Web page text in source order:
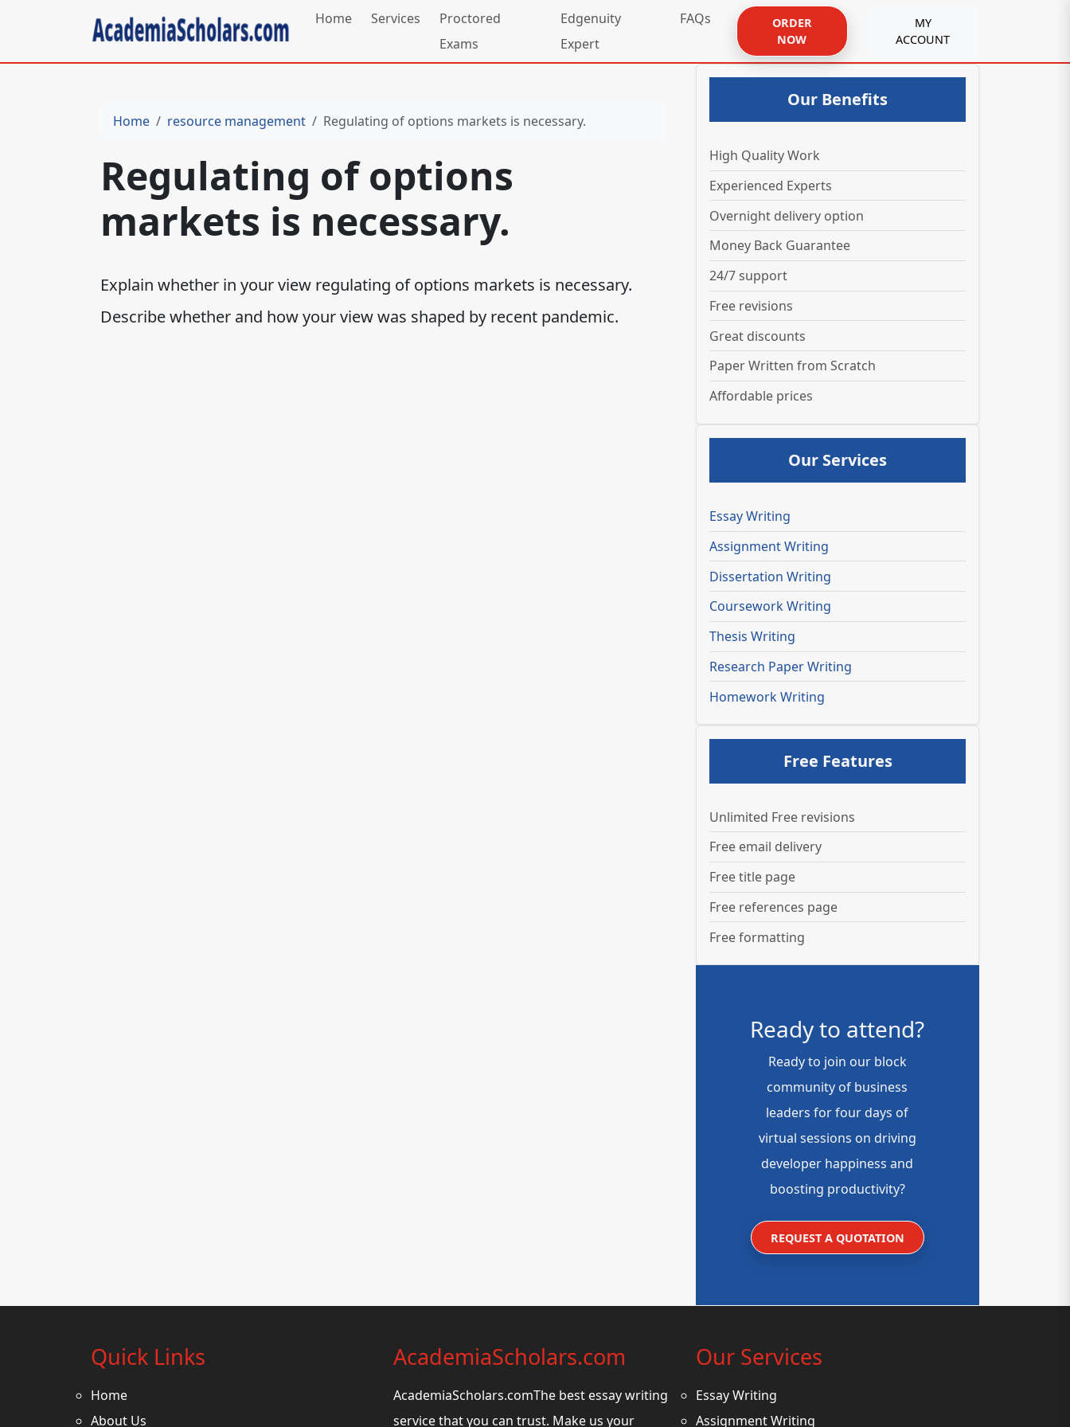
Home Services
Proctored
Exams
Edgenuity
Expert
FAQs
ORDER
NOW
MY
ACCOUNT
Home resource management Regulating of options markets is necessary.
Regulating of options
markets is necessary.
Explain whether in your view regulating of options markets is necessary.
Describe whether and how your view was shaped by recent pandemic.
Our Benefits
High Quality Work
Experienced Experts
Overnight delivery option
Money Back Guarantee
24/7 support
Free revisions
Great discounts
Paper Written from Scratch
Affordable prices
Our Services
Essay Writing
Assignment Writing
Dissertation Writing
Coursework Writing
Thesis Writing
Research Paper Writing
Homework Writing
Free Features
Unlimited Free revisions
Free email delivery
Free title page
Free references page
Free formatting
Ready to attend?
Ready to join our block
community of business
leaders for four days of
virtual sessions on driving
developer happiness and
boosting productivity?
REQUEST A QUOTATION
Quick Links
Home
About Us
AcademiaScholars.com
AcademiaScholars.comThe best essay writing
service that you can trust. Make us your
Our Services
Essay Writing
Assignment Writing